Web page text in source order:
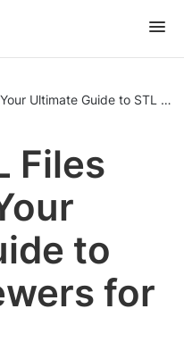
Ultimate Guide to STL
Files
to
for